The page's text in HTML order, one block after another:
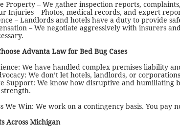
Property – We gather inspection reports,
Injuries – Photos, medical records, and expert
– Landlords and hotels have a duty to provide
– We negotiate aggressively with insurers
Advanta Law for Bed Bug Cases
We have handled complex premises liability
We don’t let hotels, landlords, or
Support: We know how disruptive and
We Win: We work on a contingency basis. You
Across Michigan